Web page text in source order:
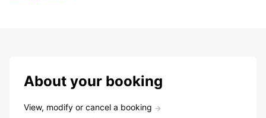
About your booking
View, modify or cancel a booking